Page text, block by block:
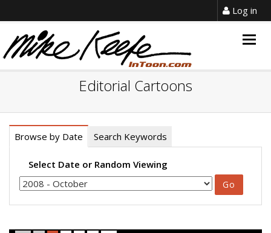
Log in
Editorial Cartoons
Browse by Date Search Keywords
Select Date or Random Viewing